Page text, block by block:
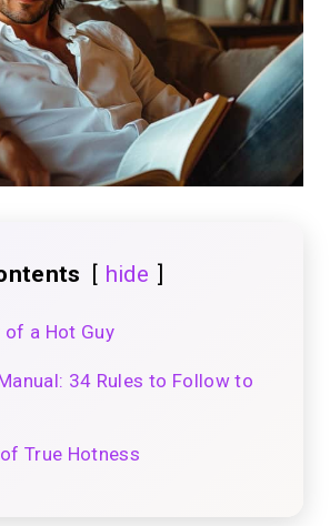
hide
a Hot Guy
34 Rules to Follow to
True Hotness